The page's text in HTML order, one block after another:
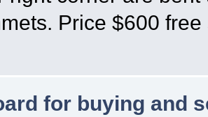
Price $600
for buying and